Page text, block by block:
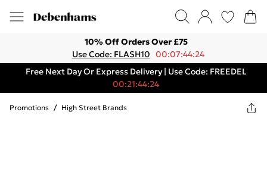
10% Off Orders Over £75
Use Code: FLASH10 00:07:44:24
Free Next Day Or Express Delivery | Use Code: FREEDEL
00:21:44:24
Promotions / High Street Brands